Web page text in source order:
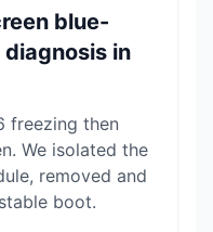
blue-
diagnosis in
freezing then
We isolated the
removed and
boot.